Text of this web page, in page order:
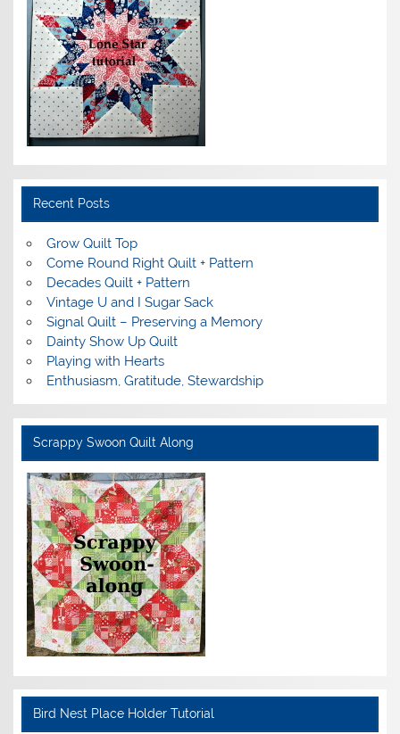
Recent Posts
Grow Quilt Top
Come Round Right Quilt + Pattern
Decades Quilt + Pattern
Vintage U and I Sugar Sack
Signal Quilt – Preserving a Memory
Dainty Show Up Quilt
Playing with Hearts
Enthusiasm, Gratitude, Stewardship
Scrappy Swoon Quilt Along
Bird Nest Place Holder Tutorial